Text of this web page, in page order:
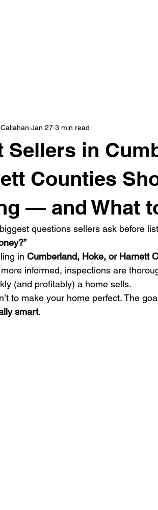
Sellers in
Counties
— and What
Jan 27 3 min read
questions sellers ask before
in Cumberland, Hoke, or Harnett
informed, inspections are
(and profitably) a home sells.
to make your home perfect. The
smart.